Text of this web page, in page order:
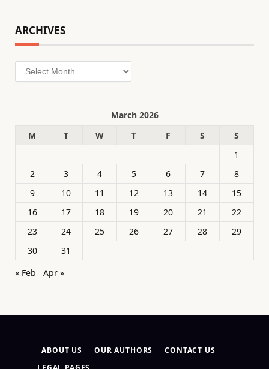
ARCHIVES
Archives
March 2026
M
T W T F S
S
1
2
3 4 5 6 7
8
9
10 11 12 13 14
15
16
17 18 19 20 21
22
23
24 25 26 27 28
29
30
31
« Feb
Apr »
ABOUT US OUR AUTHORS
CONTACT US